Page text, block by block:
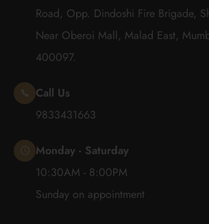
Road, Opp. Dindoshi Fire Brigade,
Near Oberoi Mall, Malad East,
400097.
Call Us
9833431663
Monday - Saturday
10:30AM - 8:00PM
Sunday on appointment